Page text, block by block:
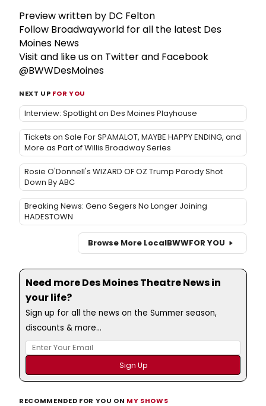
Preview written by DC Felton
Follow Broadwayworld for all the latest Des
Moines News
Visit and like us on Twitter and Facebook
@BWWDesMoines
NEXT UP FOR YOU
Interview: Spotlight on Des Moines Playhouse
Tickets on Sale For SPAMALOT, MAYBE HAPPY ENDING, and
More as Part of Willis Broadway Series
Rosie O'Donnell's WIZARD OF OZ Trump Parody Shot
Down By ABC
Breaking News: Geno Segers No Longer Joining
HADESTOWN
Browse More LocalBWWFOR YOU
Need more Des Moines Theatre News in
your life?
Sign up for all the news on the Summer season,
discounts & more...
RECOMMENDED FOR YOU ON MY SHOWS